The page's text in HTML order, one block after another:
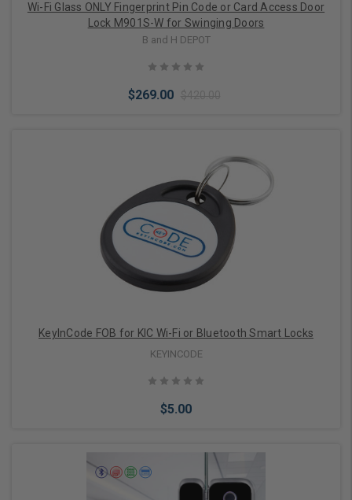
Wi-Fi Glass ONLY Fingerprint Pin Code or Card Access Door
Lock M901S-W for Swinging Doors
B and H DEPOT
$269.00
Choose Options
KeyInCode FOB for KIC Wi-Fi or Bluetooth Smart Locks
KEYINCODE
$5.00